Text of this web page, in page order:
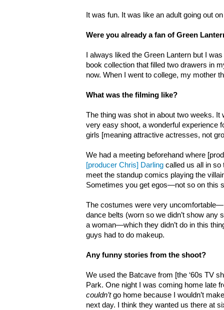
It was fun. It was like an adult going out
Were you already a fan of Green
I always liked the Green Lantern but I
book collection that filled two drawers in
now. When I went to college, my mother
What was the filming like?
The thing was shot in about two weeks. It
very easy shoot, a wonderful experience
girls [meaning attractive actresses, not
We had a meeting beforehand where
[producer Chris] Darling called us all in so
meet the standup comics playing the
Sometimes you get egos—not so on this
The costumes were very
dance belts (worn so we didn’t show any
a woman—which they didn’t do in this
guys had to do makeup.
Any funny stories from the shoot?
We used the Batcave from [the ‘60s TV
Park. One night I was coming home late
couldn’tgo home because I wouldn’t
next day. I think they wanted us there at